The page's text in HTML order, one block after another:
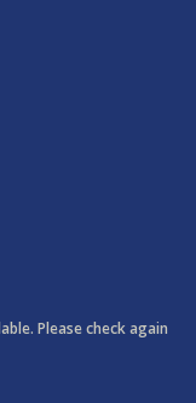
Please check again